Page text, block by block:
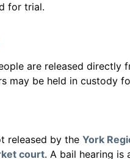
for trial.
are released
may be held in custody
released by the York
court. A bail hearing is